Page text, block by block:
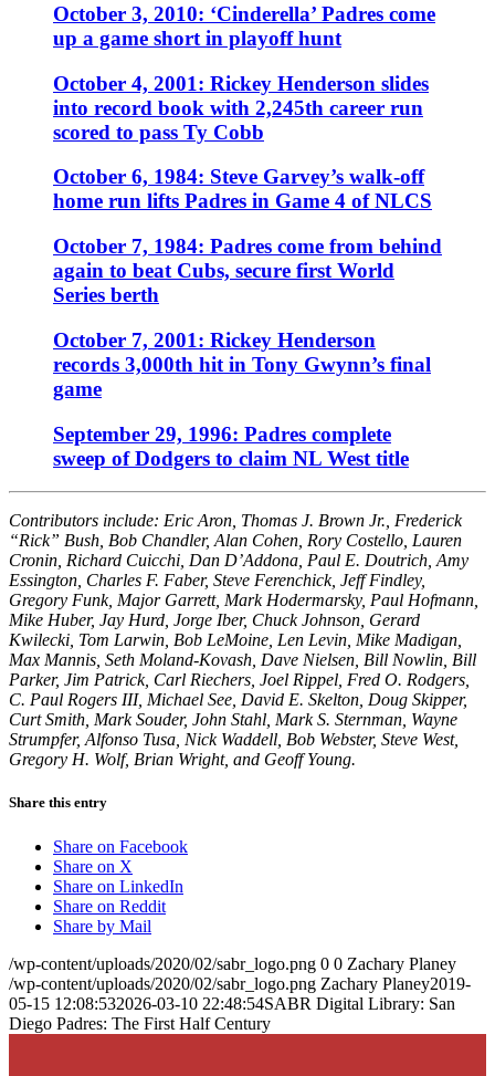
October 3, 2010: ‘Cinderella’ Padres come
up a game short in playoff hunt
October 4, 2001: Rickey Henderson slides
into record book with 2,245th career run
scored to pass Ty Cobb
October 6, 1984: Steve Garvey’s walk-off
home run lifts Padres in Game 4 of NLCS
October 7, 1984: Padres come from behind
again to beat Cubs, secure first World
Series berth
October 7, 2001: Rickey Henderson
records 3,000th hit in Tony Gwynn’s final
game
September 29, 1996: Padres complete
sweep of Dodgers to claim NL West title
Contributors include: Eric Aron, Thomas J. Brown Jr., Frederick
“Rick” Bush, Bob Chandler, Alan Cohen, Rory Costello, Lauren
Cronin, Richard Cuicchi, Dan D’Addona, Paul E. Doutrich, Amy
Essington, Charles F. Faber, Steve Ferenchick, Jeff Findley,
Gregory Funk, Major Garrett, Mark Hodermarsky, Paul Hofmann,
Mike Huber, Jay Hurd, Jorge Iber, Chuck Johnson, Gerard
Kwilecki, Tom Larwin, Bob LeMoine, Len Levin, Mike Madigan,
Max Mannis, Seth Moland-Kovash, Dave Nielsen, Bill Nowlin, Bill
Parker, Jim Patrick, Carl Riechers, Joel Rippel, Fred O. Rodgers,
C. Paul Rogers III, Michael See, David E. Skelton, Doug Skipper,
Curt Smith, Mark Souder, John Stahl, Mark S. Sternman, Wayne
Strumpfer, Alfonso Tusa, Nick Waddell, Bob Webster, Steve West,
Gregory H. Wolf, Brian Wright, and Geoff Young.
Share this entry
Share on Facebook
Share on X
Share on LinkedIn
Share on Reddit
Share by Mail
/wp-content/uploads/2020/02/sabr_logo.png 0 0 Zachary Planey
/wp-content/uploads/2020/02/sabr_logo.png Zachary Planey2019-
05-15 12:08:532026-03-10 22:48:54SABR Digital Library: San
Diego Padres: The First Half Century